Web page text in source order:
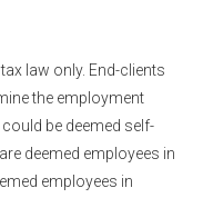
law only. End-clients
the employment
be deemed self-
deemed employees in
employees in